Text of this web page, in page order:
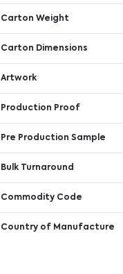
Carton Weight
Carton Dimensions
Artwork
Production Proof
Pre Production Sample
Bulk Turnaround
Commodity Code
Country of Manufacture